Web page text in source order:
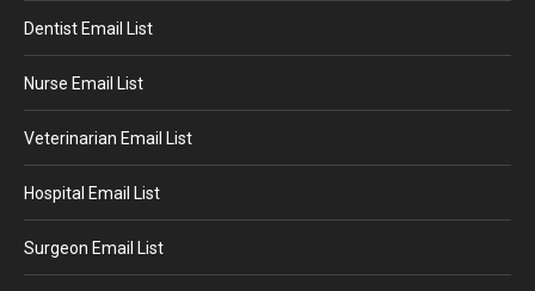
Dentist Email List
Nurse Email List
Veterinarian Email List
Hospital Email List
Surgeon Email List